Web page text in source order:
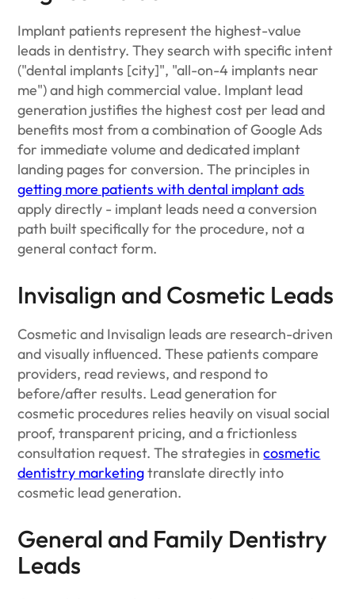
Implant patients represent the highest-value
leads in dentistry. They search with specific intent
("dental implants [city]", "all-on-4 implants near
me") and high commercial value. Implant lead
generation justifies the highest cost per lead and
benefits most from a combination of Google Ads
for immediate volume and dedicated implant
landing pages for conversion. The principles in
getting more patients with dental implant ads
apply directly - implant leads need a conversion
path built specifically for the procedure, not a
general contact form.
Invisalign and Cosmetic Leads
Cosmetic and Invisalign leads are research-driven
and visually influenced. These patients compare
providers, read reviews, and respond to
before/after results. Lead generation for
cosmetic procedures relies heavily on visual social
proof, transparent pricing, and a frictionless
consultation request. The strategies incosmetic
dentistry marketingtranslate directly into
cosmetic lead generation.
General and Family Dentistry
Leads